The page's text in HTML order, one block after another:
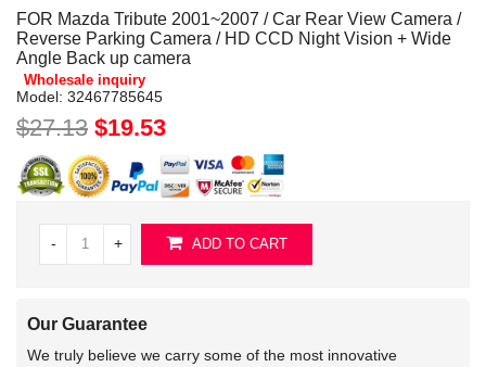
FOR Mazda Tribute 2001~2007 / Car Rear View Camera /
Reverse Parking Camera / HD CCD Night Vision + Wide
Angle Back up camera
Wholesale inquiry
Model: 32467785645
$27.13 $19.53
- + ADD TO CART
Our Guarantee
We truly believe we carry some of the most innovative